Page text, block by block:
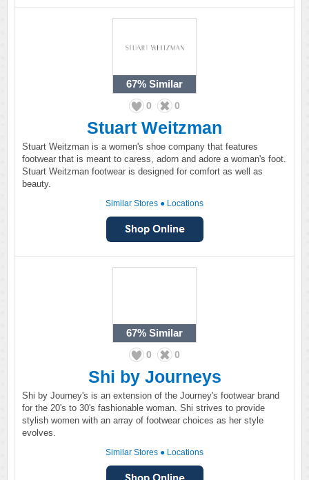
67% Similar
0 0
Stuart Weitzman
Stuart Weitzman is a women's shoe company that features
footwear that is meant to caress, adorn and adore a woman's foot.
Stuart Weitzman footwear is designed for comfort as well as
beauty.
Similar Stores ● Locations
67% Similar
0 0
Shi by Journeys
Shi by Journey's is an extension of the Journey's footwear brand
for the 20's to 30's fashionable woman. Shi strives to provide
stylish women with an array of footwear choices as her style
evolves.
Similar Stores ● Locations